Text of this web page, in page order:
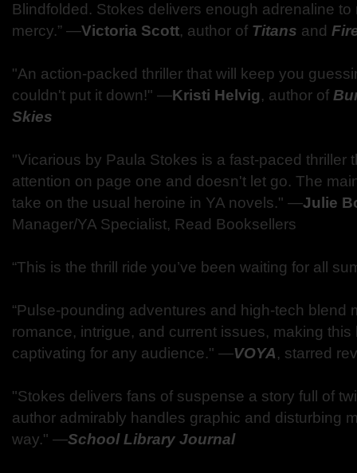
Blindfolded. Stokes delivers enough adrenaline
mercy.” ―Victoria Scott, author of Titans and
"An action-packed thriller that will keep you
couldn't put it down!" ―Kristi Helvig, author of
Skies
"Vicarious by Paula Stokes is a fast-paced thriller
attention on page one and doesn't let go. The
take on the usual heroine in YA novels." ―Julie
Manager/YA Specialist, Read Booksellers
“This is the thrill ride you’ve been waiting for all
“Pulse-pounding adventures and high-tech blend
romance, intrigue, and current issues, making
captivating for any audience." ―VOYA, starred
"Stokes delivers fans of suspense a story full of
author admirably handles graphic and disturbing
way." ―School Library Journal